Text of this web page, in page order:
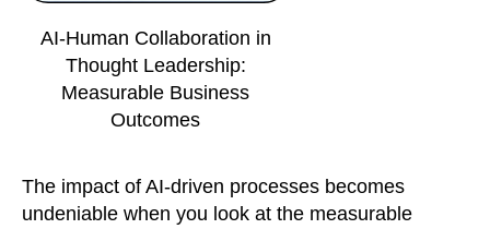
AI-Human Collaboration in
Thought Leadership:
Measurable Business
Outcomes
The impact of AI-driven processes becomes
undeniable when you look at the measurable